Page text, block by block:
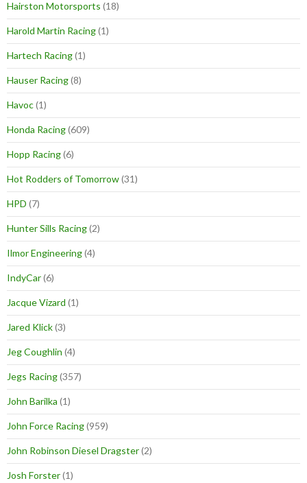
Hairston Motorsports (18)
Harold Martin Racing(1)
Hartech Racing(1)
Hauser Racing(8)
Havoc(1)
Honda Racing(609)
Hopp Racing(6)
Hot Rodders of Tomorrow(31)
HPD (7)
Hunter Sills Racing(2)
Ilmor Engineering(4)
IndyCar(6)
Jacque Vizard (1)
Jared Klick(3)
Jeg Coughlin (4)
Jegs Racing(357)
John Barilka (1)
John Force Racing(959)
John Robinson Diesel Dragster(2)
Josh Forster(1)